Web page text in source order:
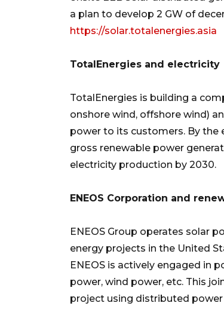
a plan to develop 2 GW of
https://solar.totalenergies.asia
TotalEnergies and electricity
TotalEnergies is building a
onshore wind, offshore wind)
power to its customers. By the
gross renewable power
electricity production by 2030.
ENEOS Corporation and
ENEOS Group operates solar
energy projects in the United
ENEOS is actively engaged in
power, wind power, etc. This
project using distributed power